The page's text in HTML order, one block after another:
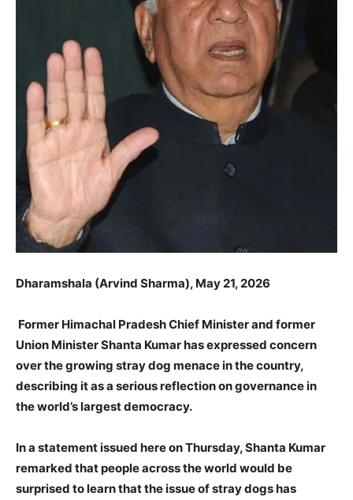
Dharamshala (Arvind Sharma), May 21, 2026
Former Himachal Pradesh Chief Minister and former
Union Minister Shanta Kumar has expressed concern
over the growing stray dog menace in the country,
describing it as a serious reflection on governance in
the world’s largest democracy.
In a statement issued here on Thursday, Shanta Kumar
remarked that people across the world would be
surprised to learn that the issue of stray dogs has